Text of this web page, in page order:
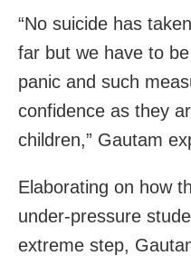
“No suicide has
far but we have to
panic and such
confidence as they
children,” Gautam
Elaborating on how
under-pressure
extreme step,